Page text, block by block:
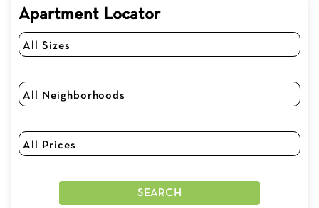
Apartment Locator